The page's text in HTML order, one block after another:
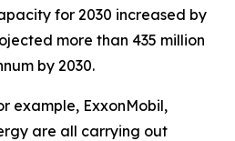
for 2030 increased by
more than 435 million
by 2030.
example, ExxonMobil,
are all carrying out